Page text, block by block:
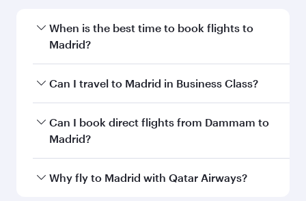
When is the best time to book flights to
Madrid?
Book your flight to Madrid early to enjoy the
and availability of travel classes.
Can I travel to Madrid in Business Class?
Yes, you can travel to Madrid inBusiness Class
on all flights. When flying in Business Class,
every need. Unwind in a spacious seat offering
Can I book direct flights from Dammam to
Madrid?
Qatar Airways operates flights from Dammam
Why fly to Madrid with Qatar Airways?